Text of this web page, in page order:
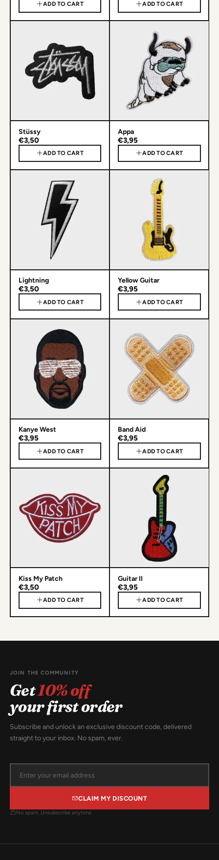
ADD TO CART ADD TO CART
Stüssy
€3,50
ADD TO CART
Appa
€3,95
ADD TO CART
Lightning
€3,50
ADD TO CART
Yellow Guitar
€3,95
ADD TO CART
Kanye West
€3,95
ADD TO CART
Band Aid
€3,95
ADD TO CART
Kiss My Patch
€3,50
ADD TO CART
Guitar II
€3,95
ADD TO CART
JOIN THE COMMUNITY
Get10% off
your first order
Subscribe and unlock an exclusive discount code, delivered
straight to your inbox. No spam, ever.
CLAIM MY DISCOUNT
No spam. Unsubscribe anytime.